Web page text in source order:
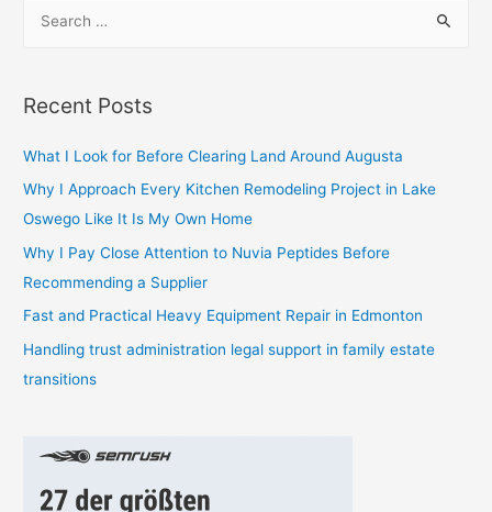
r
h
f
o
r
:
Recent Posts
What I Look for Before Clearing Land Around Augusta
Why I Approach Every Kitchen Remodeling Project in Lake
Oswego Like It Is My Own Home
Why I Pay Close Attention to Nuvia Peptides Before
Recommending a Supplier
Fast and Practical Heavy Equipment Repair in Edmonton
Handling trust administration legal support in family estate
transitions